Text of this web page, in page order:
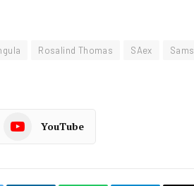
Rosalind Thomas SAex Sams
YouTube